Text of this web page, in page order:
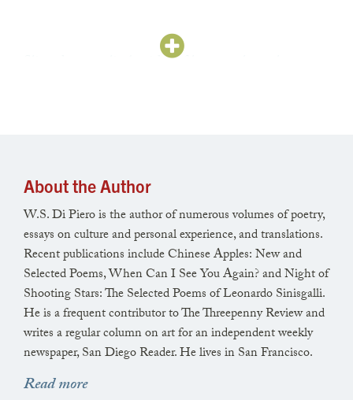
Slimed water climbs sides of houses where the
groggy eye.
Magic time for the fire-bearing priestess and astute
nervous ravens.
In one another’s eyes we seeendtimesin flames
along the horizon.
About the Author
W.S. Di Piero is the author of numerous volumes of poetry,
essays on culture and personal experience, and translations.
Recent publications include Chinese Apples: New and
Selected Poems, When Can I See You Again? and Night of
Shooting Stars: The Selected Poems of Leonardo Sinisgalli.
He is a frequent contributor to The Threepenny Review and
writes a regular column on art for an independent weekly
newspaper, San Diego Reader. He lives in San Francisco.
Read more